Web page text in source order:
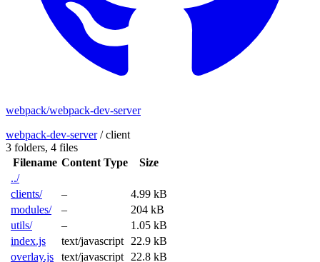
webpack/webpack-dev-server
webpack-dev-server/client
3 folders, 4 files
Filename Content Type
Size
../
clients/
–
4.99 kB
modules/
–
204 kB
utils/
–
1.05 kB
index.js
text/javascript
22.9 kB
overlay.js
text/javascript 22.8 kB